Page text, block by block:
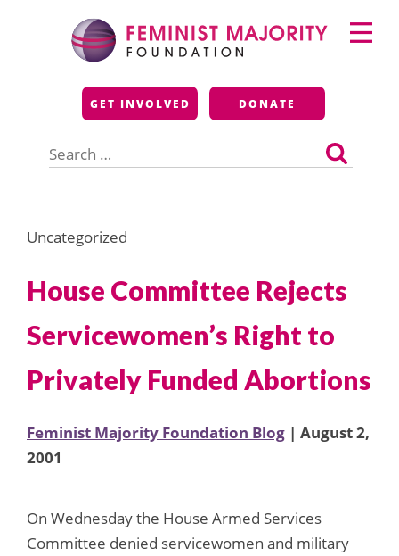
Feminist Majority
Foundation
GET INVOLVED DONATE
for:
Primary
Menu
Uncategorized
House Committee Rejects
Servicewomen’s Right to
Privately Funded Abortions
Feminist Majority Foundation Blog | August 2,
2001
On Wednesday the House Armed Services
Committee denied servicewomen and military